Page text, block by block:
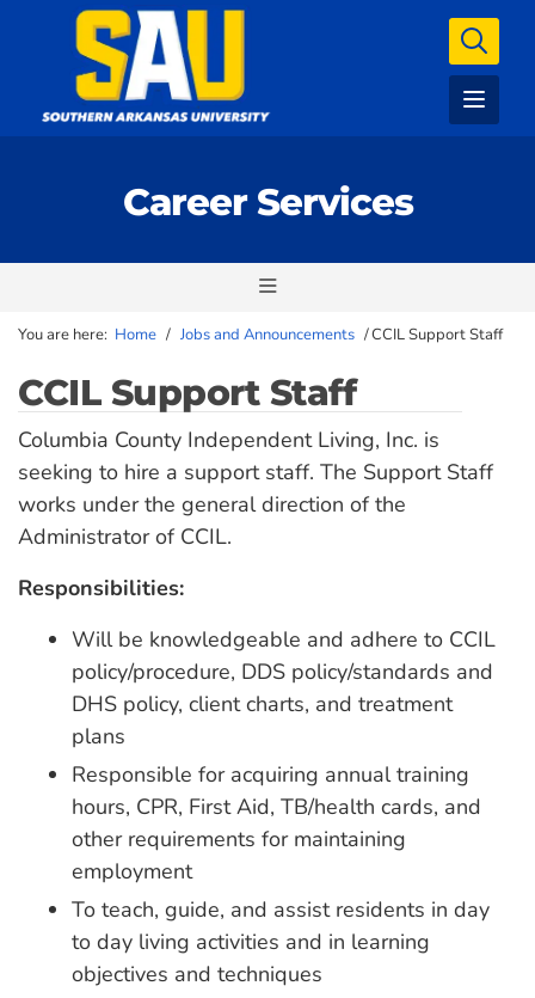
Career Services
You are here: Home / Jobs and Announcements /CCIL Support Staff
CCIL Support Staff
Columbia County Independent Living, Inc. is
seeking to hire a support staff. The Support Staff
works under the general direction of the
Administrator of CCIL.
Responsibilities:
Will be knowledgeable and adhere to CCIL
policy/procedure, DDS policy/standards and
DHS policy, client charts, and treatment
plans
Responsible for acquiring annual training
hours, CPR, First Aid, TB/health cards, and
other requirements for maintaining
employment
To teach, guide, and assist residents in day
to day living activities and in learning
objectives and techniques